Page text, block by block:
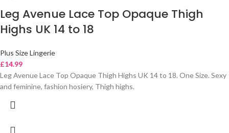
Leg Avenue Lace Top Opaque Thigh
Highs UK 14 to 18
Plus Size Lingerie
£14.99
Leg Avenue Lace Top Opaque Thigh Highs UK 14 to 18. One Size. Sexy
and feminine, fashion hosiery, Thigh highs.